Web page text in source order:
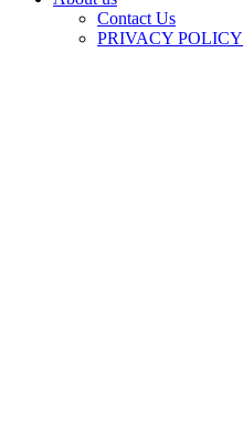
Contact Us
PRIVACY POLICY